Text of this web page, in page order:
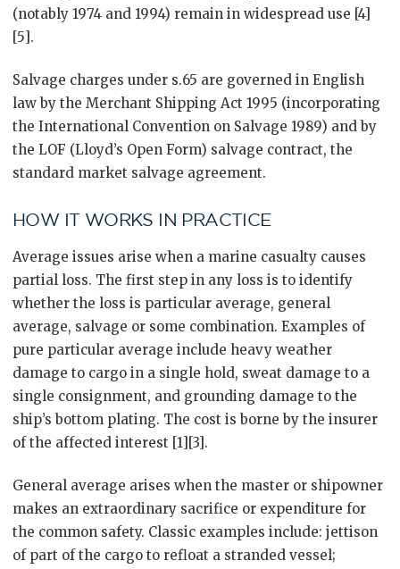
(notably 1974 and 1994) remain in widespread use [4]
[5].
Salvage charges under s.65 are governed in English
law by the Merchant Shipping Act 1995 (incorporating
the International Convention on Salvage 1989) and by
the LOF (Lloyd’s Open Form) salvage contract, the
standard market salvage agreement.
HOW IT WORKS IN PRACTICE
Average issues arise when a marine casualty causes
partial loss. The first step in any loss is to identify
whether the loss is particular average, general
average, salvage or some combination. Examples of
pure particular average include heavy weather
damage to cargo in a single hold, sweat damage to a
single consignment, and grounding damage to the
ship’s bottom plating. The cost is borne by the insurer
of the affected interest [1][3].
General average arises when the master or shipowner
makes an extraordinary sacrifice or expenditure for
the common safety. Classic examples include: jettison
of part of the cargo to refloat a stranded vessel;